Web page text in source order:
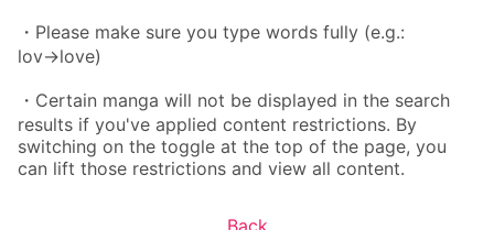
・Please make sure you type words fully (e.g.:
lov→love)
・Certain manga will not be displayed in the search
results if you've applied content restrictions. By
switching on the toggle at the top of the page, you
can lift those restrictions and view all content.
Back